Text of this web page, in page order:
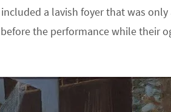
a lavish foyer that was
the performance while their